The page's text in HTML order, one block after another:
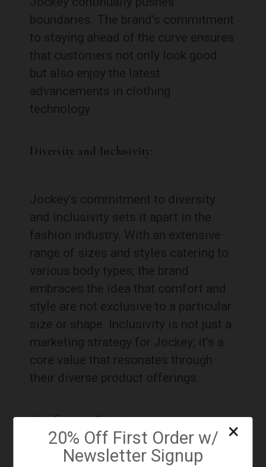
20% Off First Order w/
Newsletter Signup
×
boundaries. The brand’s commitment
to staying ahead of the curve ensures
that customers not only look good
but also enjoy the latest
advancements in clothing
technology.
Diversity and Inclusivity:
Jockey’s commitment to diversity
and inclusivity sets it apart in the
fashion industry. With an extensive
range of sizes and styles catering to
various body types, the brand
embraces the idea that comfort and
style are not exclusive to a particular
size or shape. Inclusivity is not just a
marketing strategy for Jockey; it’s a
core value that resonates through
their diverse product offerings.
Comfort as a Priority: